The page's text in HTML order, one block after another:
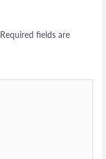
Required fields are